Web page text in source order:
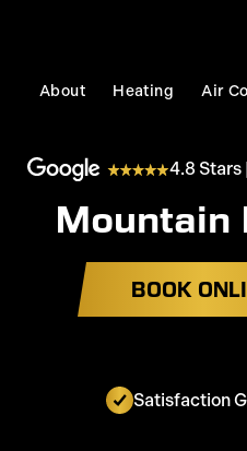
About Heating Air
4.8 Stars
Mountain
BOOK
Satisfaction